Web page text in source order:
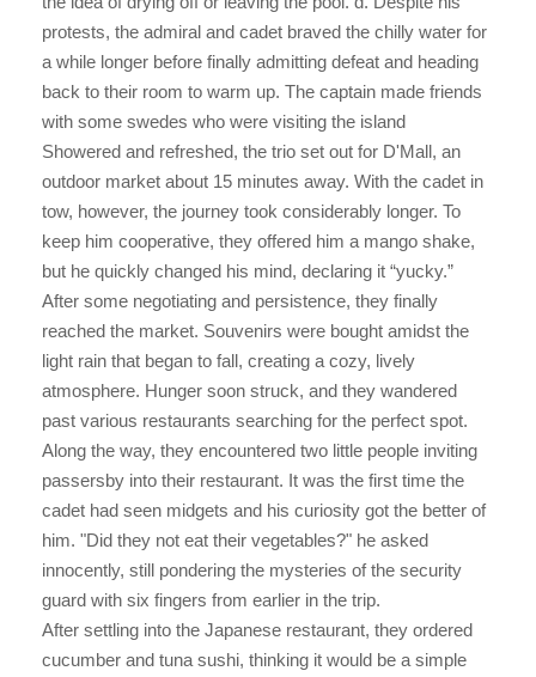
protests, the admiral and cadet braved the chilly water for
a while longer before finally admitting defeat and heading
back to their room to warm up. The captain made friends
with some swedes who were visiting the island
Showered and refreshed, the trio set out for D'Mall, an
outdoor market about 15 minutes away. With the cadet in
tow, however, the journey took considerably longer. To
keep him cooperative, they offered him a mango shake,
but he quickly changed his mind, declaring it “yucky.”
After some negotiating and persistence, they finally
reached the market. Souvenirs were bought amidst the
light rain that began to fall, creating a cozy, lively
atmosphere. Hunger soon struck, and they wandered
past various restaurants searching for the perfect spot.
Along the way, they encountered two little people inviting
passersby into their restaurant. It was the first time the
cadet had seen midgets and his curiosity got the better of
him. "Did they not eat their vegetables?" he asked
innocently, still pondering the mysteries of the security
guard with six fingers from earlier in the trip.
After settling into the Japanese restaurant, they ordered
cucumber and tuna sushi, thinking it would be a simple